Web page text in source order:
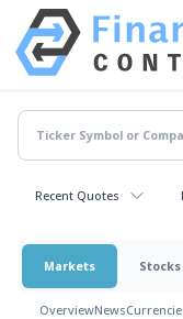
Recent Quotes
Markets Stocks
OverviewNews